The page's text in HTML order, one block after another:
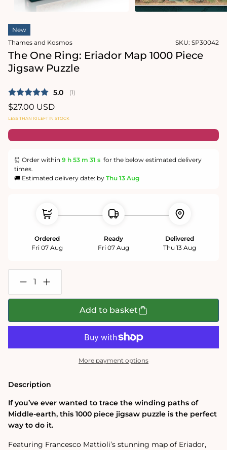
media
1
in
modal
in
modal
New
Thames and Kosmos
SKU: SP30042
The One Ring: Eriador Map 1000 Piece
Jigsaw Puzzle
Average rating:
5.0 (votes:
1)
Regular
price
$27.00 USD
LESS THAN 10 LEFT IN STOCK
⏰ Order within 9 h 53 m 31 s for the below estimated delivery
times.
🚚 Estimated delivery date: by Thu 13 Aug
Ordered
Fri 07 Aug
Ready
Fri 07 Aug
Delivered
Thu 13 Aug
Decrease
quantity
for
Ring:
1000
Increase
quantity
for
Ring:
1000
Add to basket
More payment options
Description
If you’ve ever wanted to trace the winding paths of
Middle-earth, this 1000 piece jigsaw puzzle is the perfect
way to do it.
Featuring Francesco Mattioli’s stunning map of Eriador,